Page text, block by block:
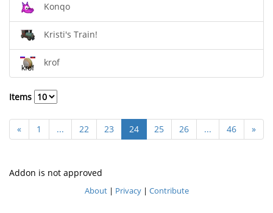
Konqo
Kristi's Train!
krof
Items
« 1 ... 22 23 24 25 26 ... 46 »
Addon is not approved
About| Privacy| Contribute